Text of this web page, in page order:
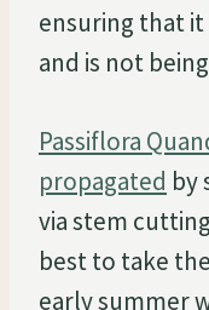
ensuring that
and is not
Passiflora
propagated by
via stem
best to take
early summer